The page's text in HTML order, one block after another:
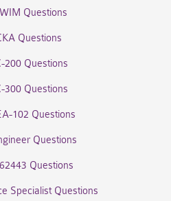
Questions
Questions
200 Questions
300 Questions
102 Questions
Questions
Questions
Specialist Questions